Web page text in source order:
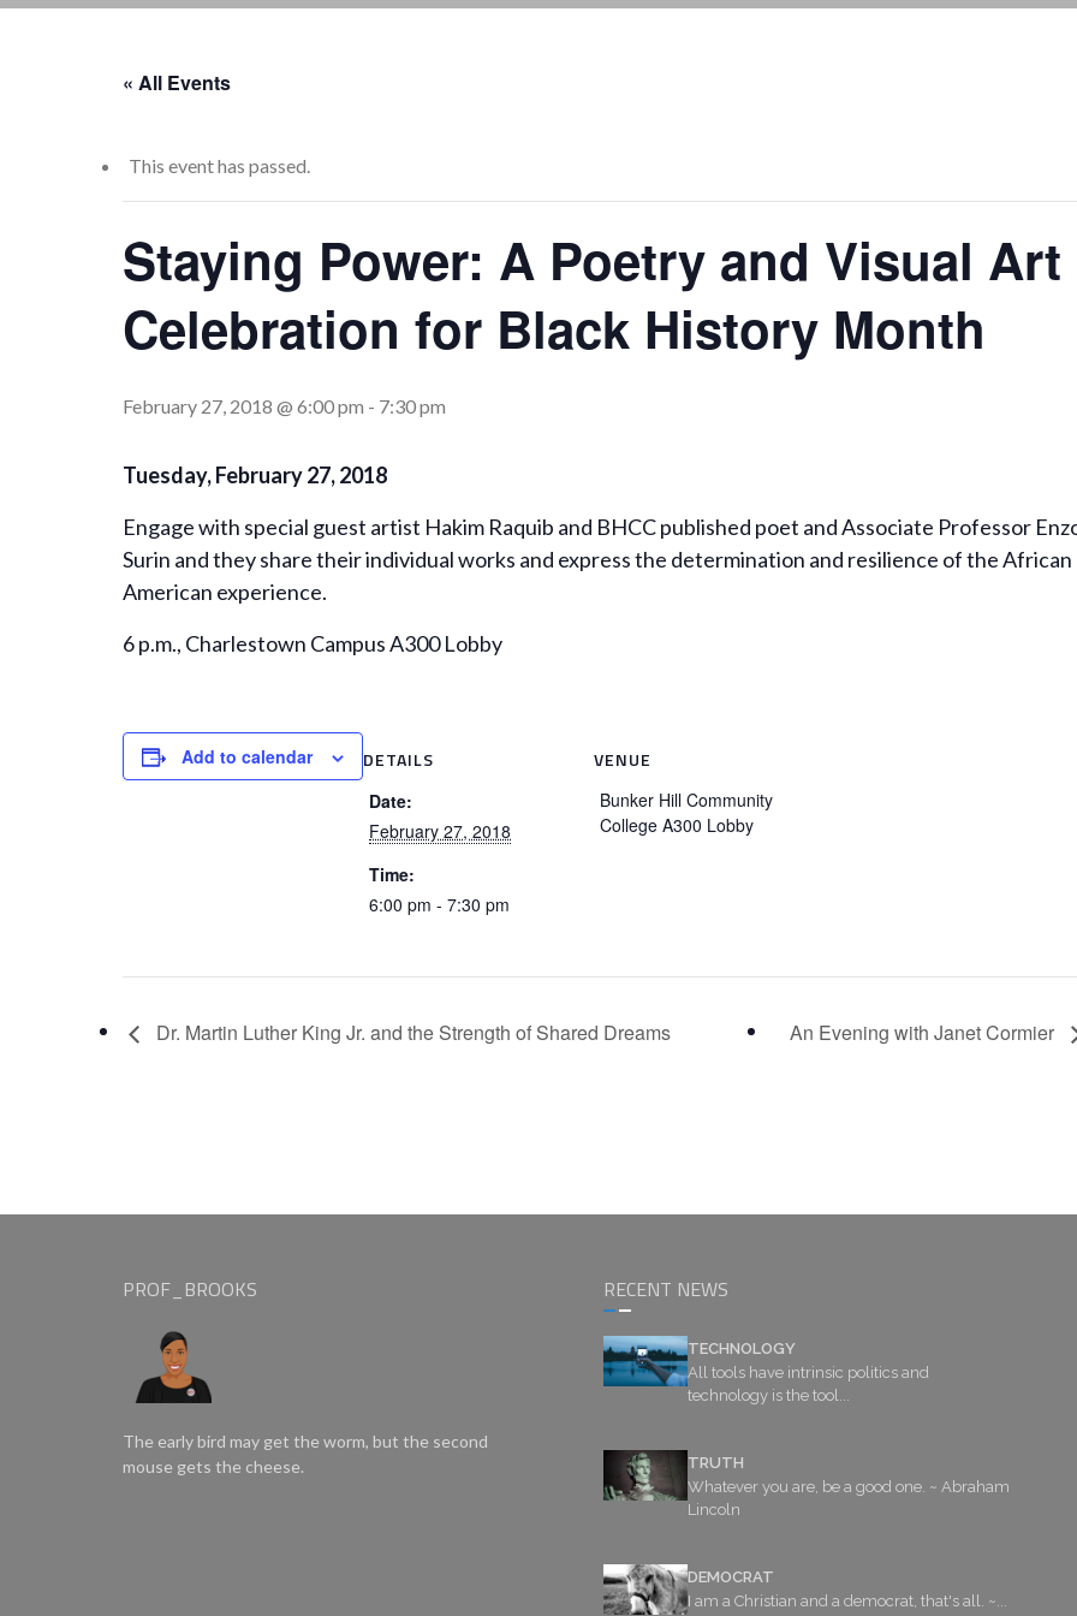
« All Events
This event has passed.
Staying Power: A Poetry and Visual Art
Celebration for Black History Month
February 27, 2018 @ 6:00 pm - 7:30 pm
Tuesday, February 27, 2018
Engage with special guest artist Hakim Raquib and BHCC published poet and Associate Professor
Surin and they share their individual works and express the determination and resilience of the African
American experience.
6 p.m., Charlestown Campus A300 Lobby
Add to calendar DETAILS
Date:
February 27, 2018
Time:
6:00 pm - 7:30 pm
VENUE
Bunker Hill Community
College A300 Lobby
Dr. Martin Luther King Jr. and the Strength of Shared Dreams An Evening with Janet Cormier
PROF_BROOKS
The early bird may get the worm, but the second
mouse gets the cheese.
RECENT NEWS
TECHNOLOGY
All tools have intrinsic politics and
technology is the tool...
TRUTH
Whatever you are, be a good one. ~ Abraham
Lincoln
DEMOCRAT
I am a Christian and a democrat, that's all. ~...